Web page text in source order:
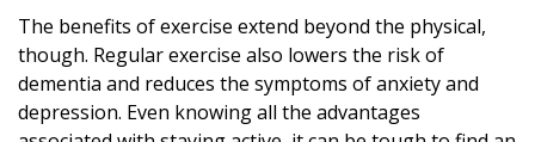
The benefits of exercise extend beyond the physical,
though. Regular exercise also lowers the risk of
dementia and reduces the symptoms of anxiety and
depression. Even knowing all the advantages